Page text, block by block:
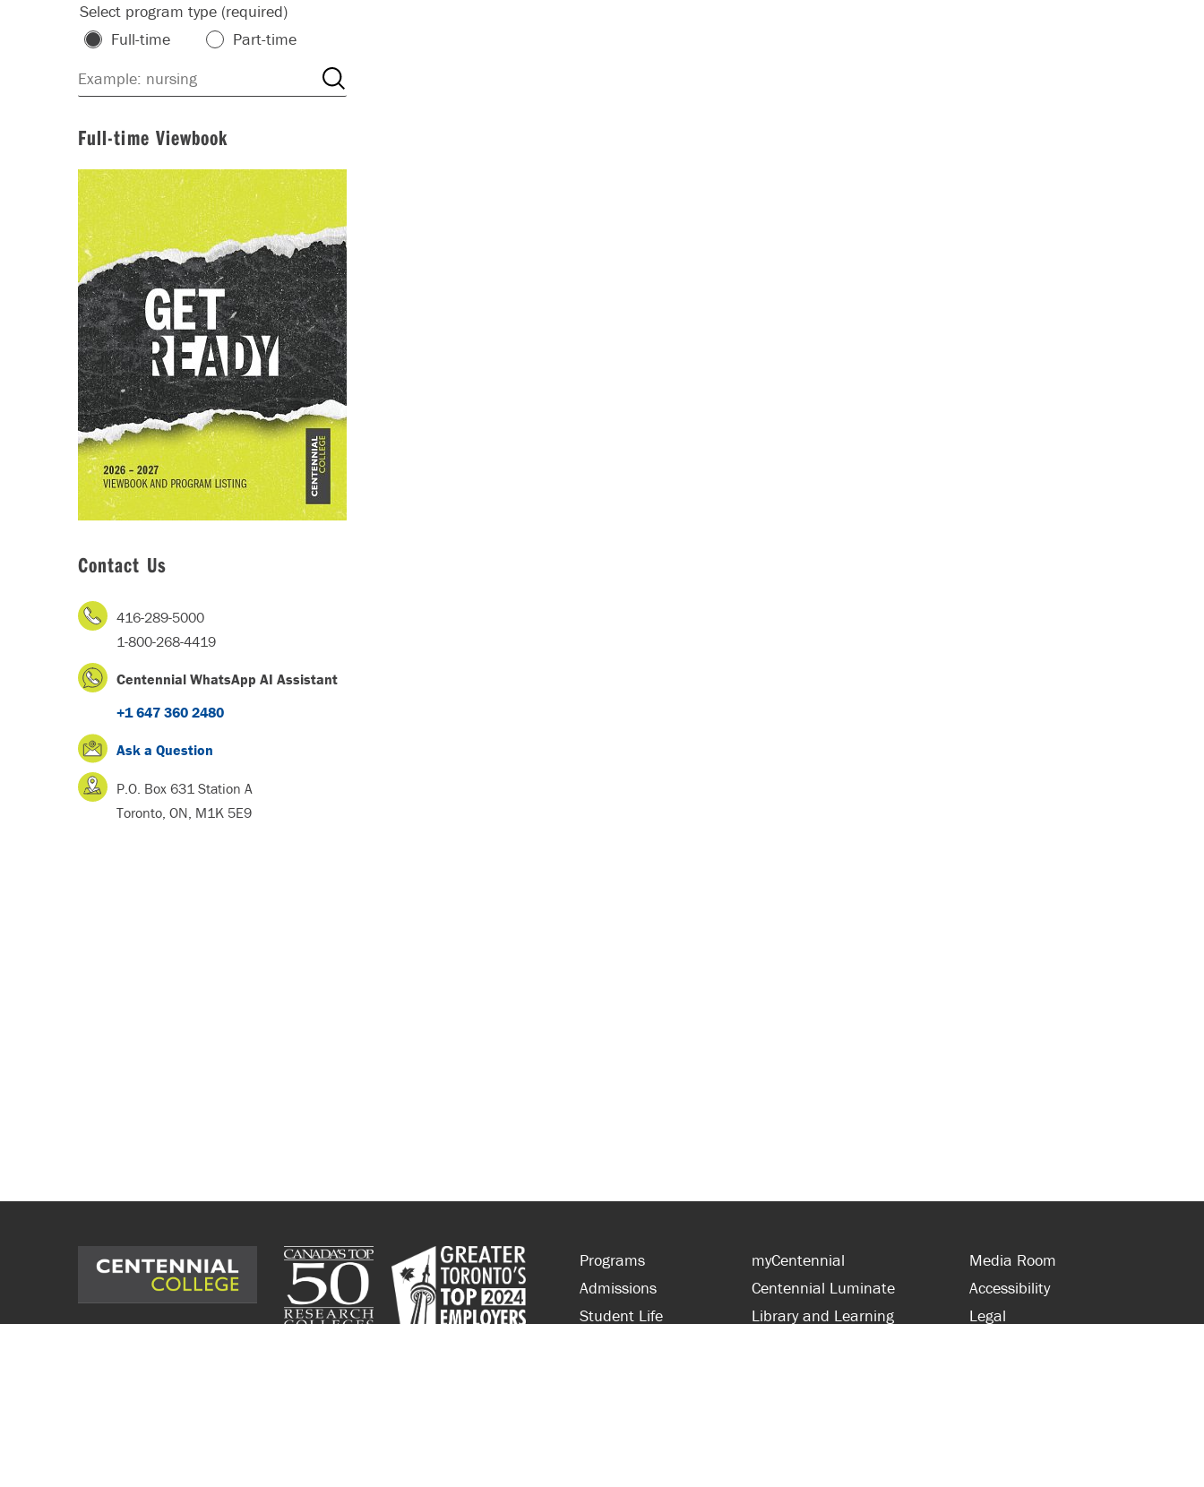
Select program type (required)
Full-time
Part-time
Full-time Viewbook
Contact Us
416-289-5000
1-800-268-4419
Centennial WhatsApp AI Assistant
+1 647 360 2480
Ask a Question
P.O. Box 631 Station A
Toronto, ON, M1K 5E9
Programs
Admissions
Student Life
myCentennial
Centennial Luminate
Library and Learning
Media Room
Accessibility
Legal